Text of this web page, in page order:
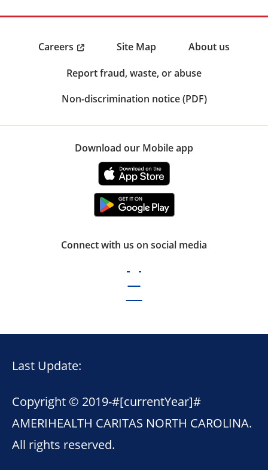
Careers Site Map
About us
Report fraud, waste, or abuse
Non-discrimination notice (PDF)
Download our Mobile app
Connect with us on social media
Last Update:
Copyright © 2019-#[currentYear]#
AMERIHEALTH CARITAS NORTH CAROLINA.
All rights reserved.